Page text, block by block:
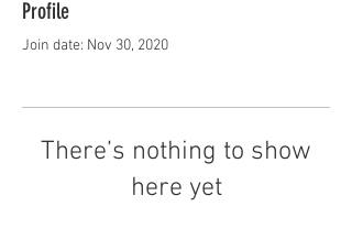
Profile
Join date: Nov 30, 2020
There’s nothing to show
here yet